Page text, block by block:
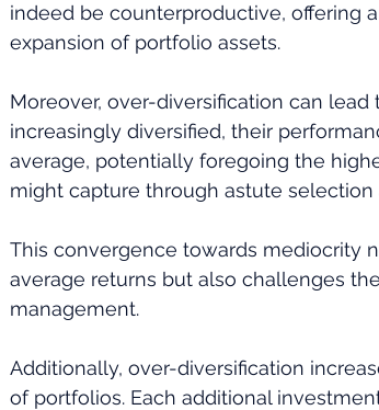
indeed be counterproductive, offering
expansion of portfolio assets.
Moreover, over-diversification can
increasingly diversified, their
average, potentially foregoing the
might capture through astute selection
This convergence towards mediocrity
average returns but also challenges
management.
Additionally, over-diversification
of portfolios. Each additional